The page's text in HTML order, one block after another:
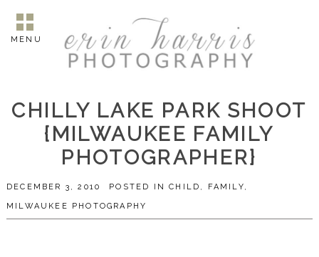
MENU
CHILLY LAKE PARK SHOOT
{MILWAUKEE FAMILY
PHOTOGRAPHER}
DECEMBER 3, 2010 POSTED INCHILD , FAMILY,
MILWAUKEE PHOTOGRAPHY